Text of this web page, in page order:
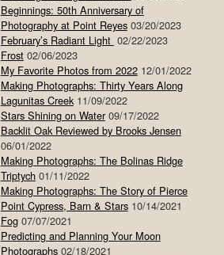
Beginnings: 50th Anniversary of
Photography at Point Reyes 03/20/2023
February’s Radiant Light 02/22/2023
Frost 02/06/2023
My Favorite Photos from 2022 12/01/2022
Making Photographs: Thirty Years Along
Lagunitas Creek 11/09/2022
Stars Shining on Water 09/17/2022
Backlit Oak Reviewed by Brooks Jensen
06/01/2022
Making Photographs: The Bolinas Ridge
Triptych 01/11/2022
Making Photographs: The Story of Pierce
Point Cypress, Barn & Stars 10/14/2021
Fog 07/07/2021
Predicting and Planning Your Moon
Photographs 02/18/2021